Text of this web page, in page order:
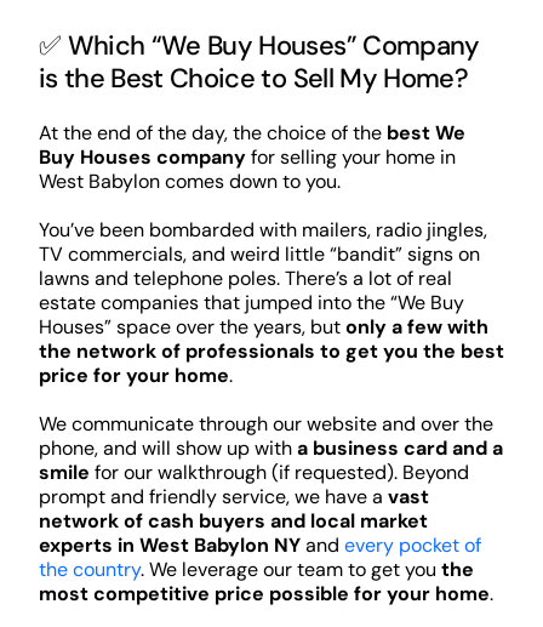
✅ Which “We Buy Houses” Company
is the Best Choice to Sell My Home?
At the end of the day, the choice of the best We
Buy Houses companyfor selling your home in
West Babylon comes down to you.
You’ve been bombarded with mailers, radio jingles,
TV commercials, and weird little “bandit” signs on
lawns and telephone poles. There’s a lot of real
estate companies that jumped into the “We Buy
Houses” space over the years, butonly a few with
the network of professionals to get you the best
price for your home.
We communicate through our website and over the
phone, and will show up witha business card and a
smile for our walkthrough (if requested). Beyond
prompt and friendly service, we have a vast
network of cash buyers and local market
experts in West Babylon NYand every pocket of
the country. We leverage our team to get you the
most competitive price possible for your home.